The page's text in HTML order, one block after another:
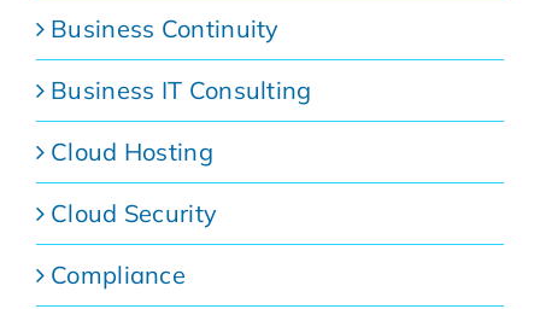
Business Continuity
Business IT Consulting
Cloud Hosting
Cloud Security
Compliance